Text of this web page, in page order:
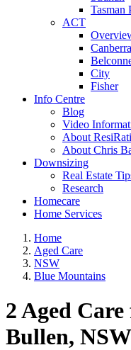
Tasman
ACT
Canberra
City
Fisher
Info Centre
Blog
Video
About
About Chris
Downsizing
Real Estate
Research
Homecare
Home Services
Home
Aged Care
NSW
Blue Mountains
2 Aged
Bullen, NSW